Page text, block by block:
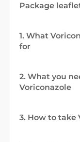
Package
1. What
for
2. What you
Voriconazole
3. How to take